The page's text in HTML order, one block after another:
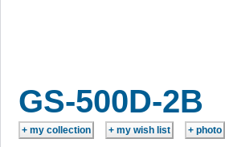
GS-500D-2B